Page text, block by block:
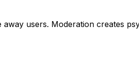
users. Moderation creates